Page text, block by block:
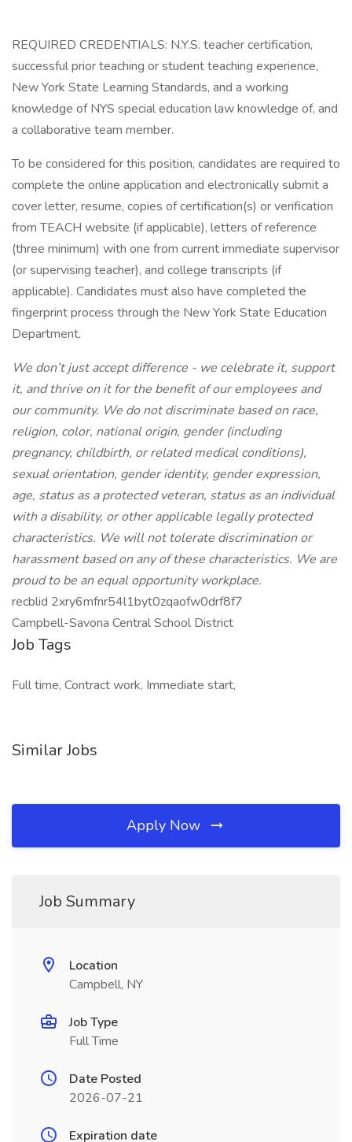
REQUIRED CREDENTIALS: N.Y.S. teacher certification,
successful prior teaching or student teaching experience,
New York State Learning Standards, and a working
knowledge of NYS special education law knowledge of, and
a collaborative team member.
To be considered for this position, candidates are required to
complete the online application and electronically submit a
cover letter, resume, copies of certification(s) or verification
from TEACH website (if applicable), letters of reference
(three minimum) with one from current immediate supervisor
(or supervising teacher), and college transcripts (if
applicable). Candidates must also have completed the
fingerprint process through the New York State Education
Department.
We don’t just accept difference - we celebrate it, support
it, and thrive on it for the benefit of our employees and
our community. We do not discriminate based on race,
religion, color, national origin, gender (including
pregnancy, childbirth, or related medical conditions),
sexual orientation, gender identity, gender expression,
age, status as a protected veteran, status as an individual
with a disability, or other applicable legally protected
characteristics. We will not tolerate discrimination or
harassment based on any of these characteristics. We are
proud to be an equal opportunity workplace.
recblid 2xry6mfnr54l1byt0zqaofw0drf8f7
Campbell-Savona Central School District
Job Tags
Full time, Contract work, Immediate start,
Similar Jobs
Apply Now
Job Summary
Location
Campbell, NY
Job Type
Full Time
Date Posted
2026-07-21
Expiration date